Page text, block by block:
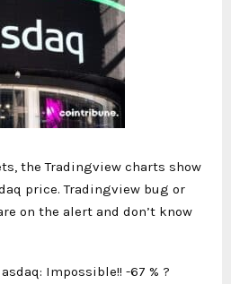
the Tradingview charts show
price. Tradingview bug or
on the alert and don’t know
Impossible!! -67 % ?